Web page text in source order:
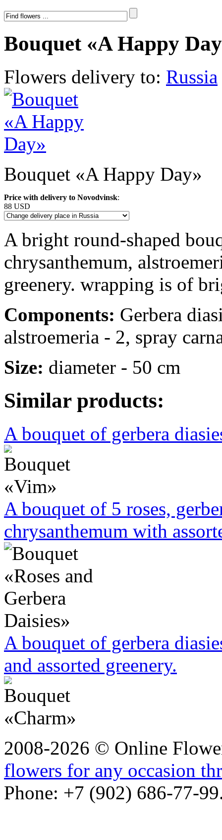
Bouquet «A Happy
Flowers delivery to: Russia
Bouquet «A Happy Day»
Price with delivery to Novodvinsk:
88 USD
A bright round-shaped
chrysanthemum,
greenery. wrapping is of
Components: Gerbera
alstroemeria - 2, spray
Size: diameter - 50 cm
Similar products:
A bouquet of gerbera
A bouquet of 5 roses,
chrysanthemum with
A bouquet of gerbera
and assorted greenery.
2008-2026 © Online
flowers for any occasion
Phone: +7 (902) 686-77-